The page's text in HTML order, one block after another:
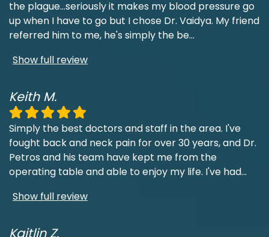
the plague...seriously it makes my blood pressure go
up when I have to go but I chose Dr. Vaidya. My friend
referred him to me, he's simply the be...
Show full review
Keith M.
Simply the best doctors and staff in the area. I've
fought back and neck pain for over 30 years, and Dr.
Petros and his team have kept me from the
operating table and able to enjoy my life. I've had...
Show full review
Kaitlin Z.